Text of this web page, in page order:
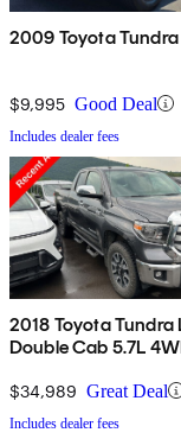
2009 Toyota Tundra
$9,995 Good Deal
Includes dealer fees
2018 Toyota Tundra
Double Cab 5.7L
$34,989 Great Deal
Includes dealer fees